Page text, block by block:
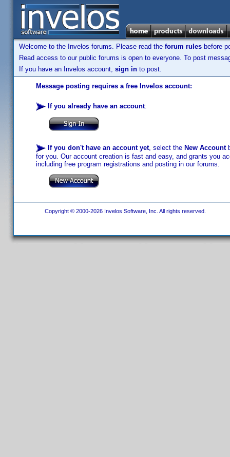
Welcome to the Invelos forums. Please read the forum rules before
Read access to our public forums is open to everyone. To post
If you have an Invelos account, sign in to post.
Message posting requires a free Invelos account:
If you already have an account:
If you don't have an account yet, select the New Account
for you. Our account creation is fast and easy, and grants you
including free program registrations and posting in our forums.
Copyright © 2000-2026 Invelos Software, Inc. All rights reserved.